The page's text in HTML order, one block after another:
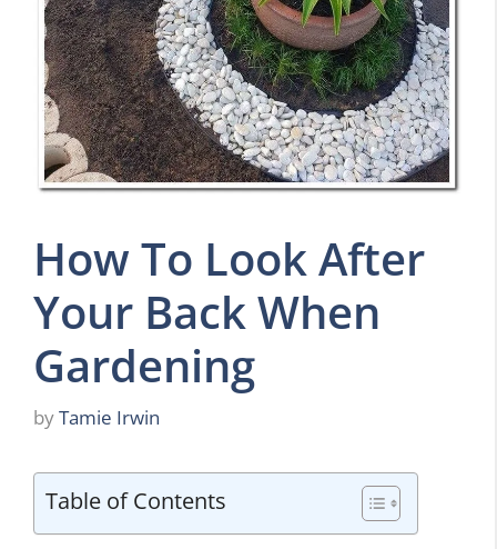
How To Look After
Your Back When
Gardening
byTamie Irwin
Table of Contents